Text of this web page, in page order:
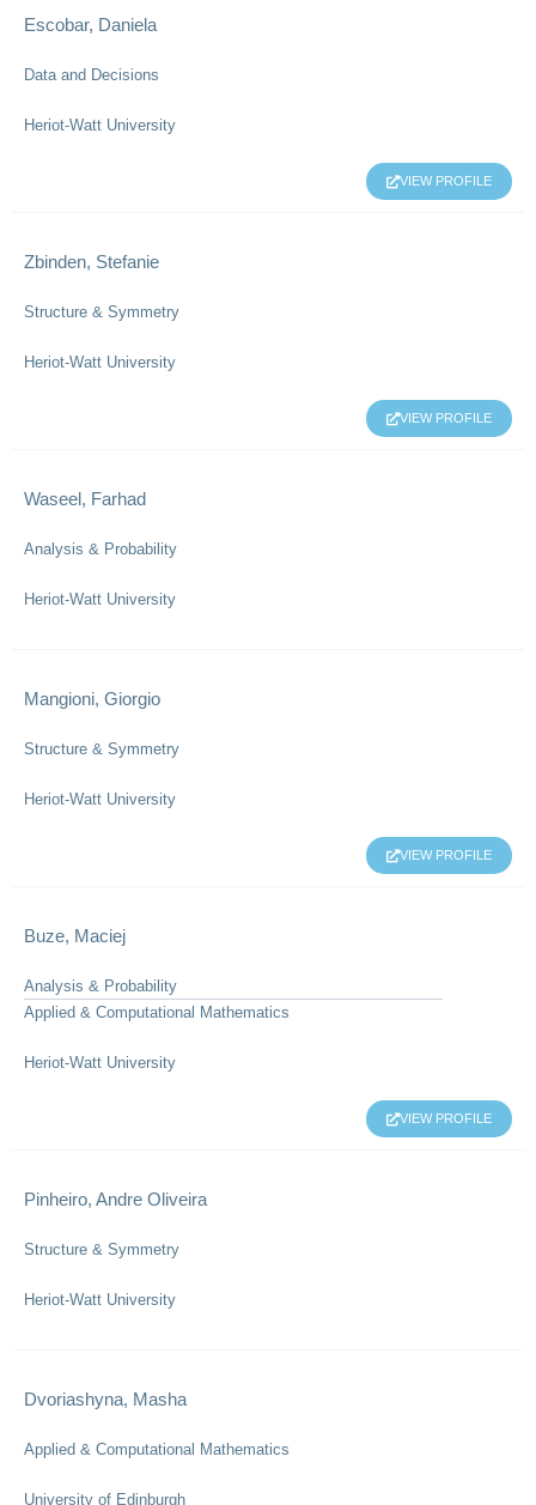
Escobar, Daniela
Data and Decisions
Heriot-Watt University
VIEW PROFILE
Zbinden, Stefanie
Structure & Symmetry
Heriot-Watt University
VIEW PROFILE
Waseel, Farhad
Analysis & Probability
Heriot-Watt University
Mangioni, Giorgio
Structure & Symmetry
Heriot-Watt University
VIEW PROFILE
Buze, Maciej
Analysis & Probability
Applied & Computational Mathematics
Heriot-Watt University
VIEW PROFILE
Pinheiro, Andre Oliveira
Structure & Symmetry
Heriot-Watt University
Dvoriashyna, Masha
Applied & Computational Mathematics
University of Edinburgh